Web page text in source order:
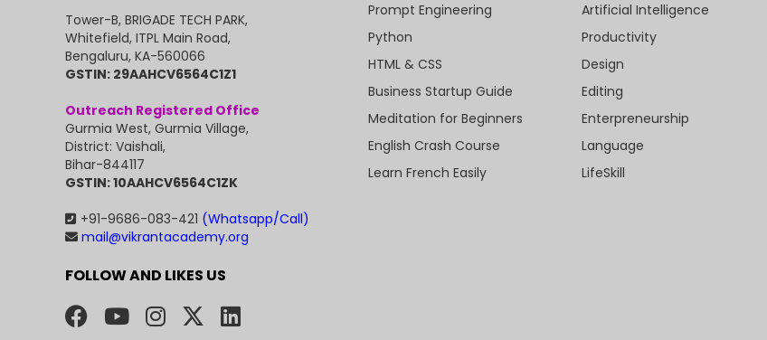
Tower-B, BRIGADE TECH PARK,
Whitefield, ITPL Main Road,
Bengaluru, KA-560066
GSTIN: 29AAHCV6564C1Z1
Outreach Registered Office
Gurmia West, Gurmia Village,
District: Vaishali,
Bihar-844117
GSTIN: 10AAHCV6564C1ZK
+91-9686-083-421 (Whatsapp/Call)
mail@vikrantacademy.org
FOLLOW AND LIKES US
Prompt Engineering
Python
HTML & CSS
Business Startup Guide
Meditation for Beginners
English Crash Course
Learn French Easily
Artificial Intelligence
Productivity
Design
Editing
Enterpreneurship
Language
LifeSkill